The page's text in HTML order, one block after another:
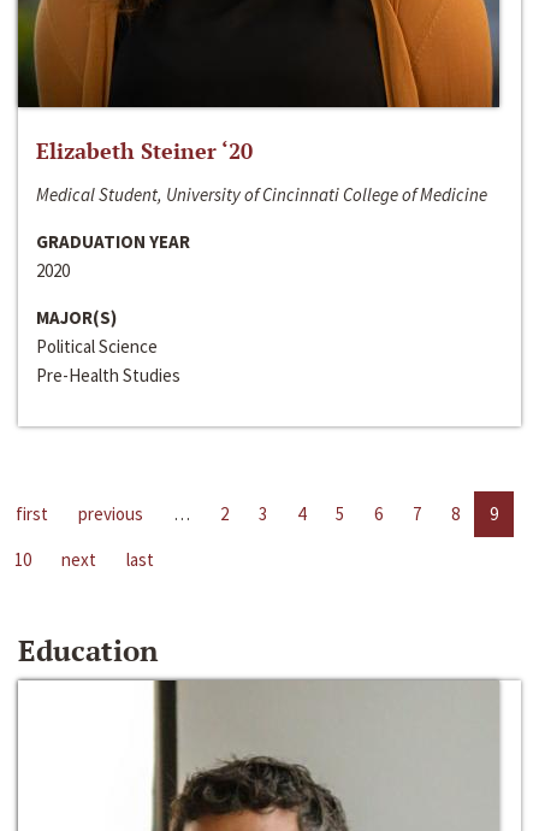
Elizabeth Steiner ‘20
Medical Student, University of Cincinnati College of Medicine
GRADUATION YEAR
2020
MAJOR(S)
Political Science
Pre-Health Studies
first previous … 2 3 4 5 6 7 8
9
10
next last
Education